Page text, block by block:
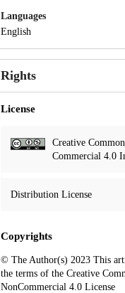
Languages
English
Rights
License
Creative
Commercial 4.0
Distribution License
Copyrights
© The Author(s) 2023 This
the terms of the Creative
NonCommercial 4.0 License